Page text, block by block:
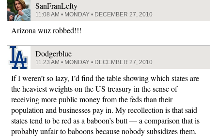
SanFranLefty
11:08 AM • MONDAY • DECEMBER 27, 2010
Arizona wuz robbed!!!
Dodgerblue
11:23 AM • MONDAY • DECEMBER 27, 2010
If I weren’t so lazy, I’d find the table showing which states are
the heaviest weights on the US treasury in the sense of
receiving more public money from the feds than their
population and businesses pay in. My recollection is that said
states tend to be red as a baboon’s butt — a comparison that is
probably unfair to baboons because nobody subsidizes them.